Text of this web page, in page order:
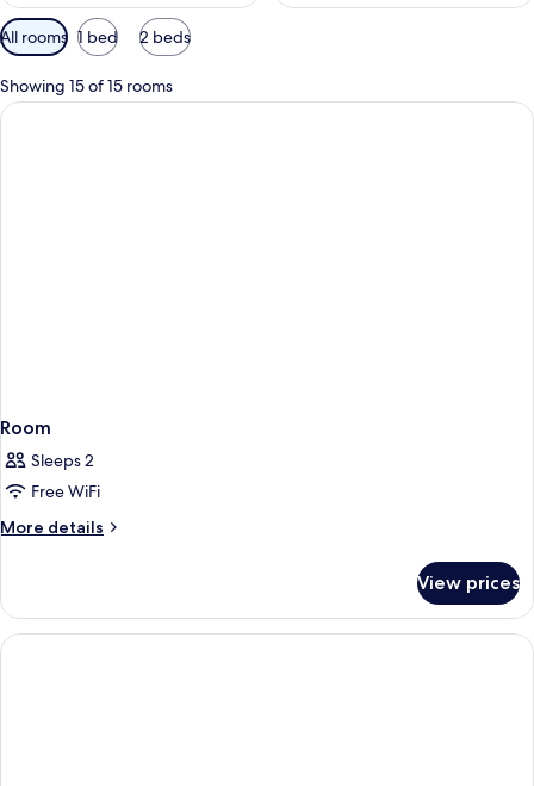
Available
filters
for
rooms
All rooms 1 bed 2 beds
Showing 15 of 15 rooms
Room
Sleeps 2
Free WiFi
More details
More
View prices